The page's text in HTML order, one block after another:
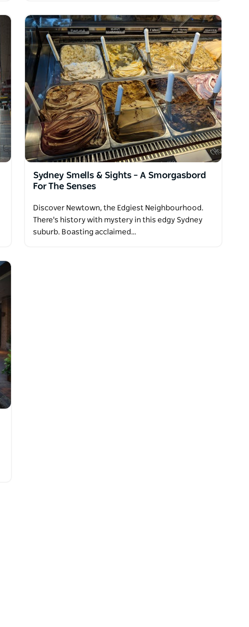
Sydney Smells & Sights – A Smorgasbord
For The Senses
Discover Newtown, the Edgiest Neighbourhood.
There's history with mystery in this edgy Sydney
suburb. Boasting acclaimed…